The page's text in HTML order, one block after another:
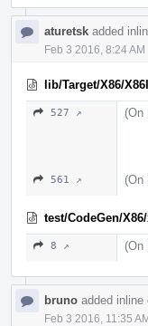
aturetsk added
Feb 3 2016, 8:24 AM
lib/Target/X86/
527 ↗ (On
561 ↗ (On
test/CodeGen/
8 ↗ (On
bruno added inline
Feb 3 2016, 11:35